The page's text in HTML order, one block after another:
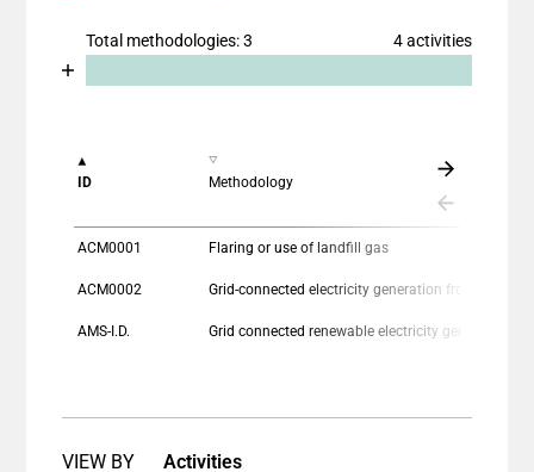
Total methodologies: 3 4 activities
Chart
The chart has 1 X axis displaying categories.
The chart has 1 Y axis displaying values. Data
ID Methodology
ACM0001 Flaring or use of landfill gas
ACM0002
AMS-I.D. Grid connected renewable electricity generation
VIEW BY
Activities